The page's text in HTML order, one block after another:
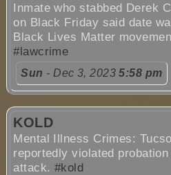
Inmate who stabbed Derek
on Black Friday said date
Black Lives Matter
#lawcrime
Sun - Dec 3, 20235:58 pm
KOLD
Mental Illness Crimes:
reportedly violated
attack. #kold